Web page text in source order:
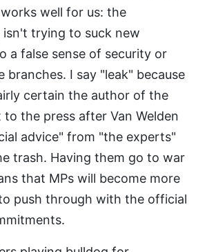
well for us: the
isn't trying to suck new
a false sense of security or
branches. I say "leak" because
certain the author of the
to the press after Van Welden
advice" from "the experts"
trash. Having them go to war
that MPs will become more
push through with the official